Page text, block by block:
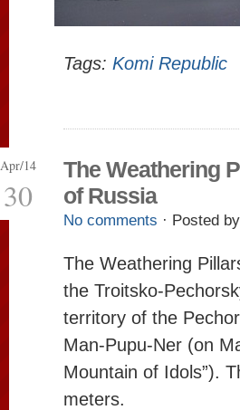
Tags: Komi Republic
Apr/14
30
The Weathering
of Russia
No comments · Posted by
The Weathering
the Troitsko-
territory of the
Man-Pupu-Ner (on
Mountain of Idols”).
meters.